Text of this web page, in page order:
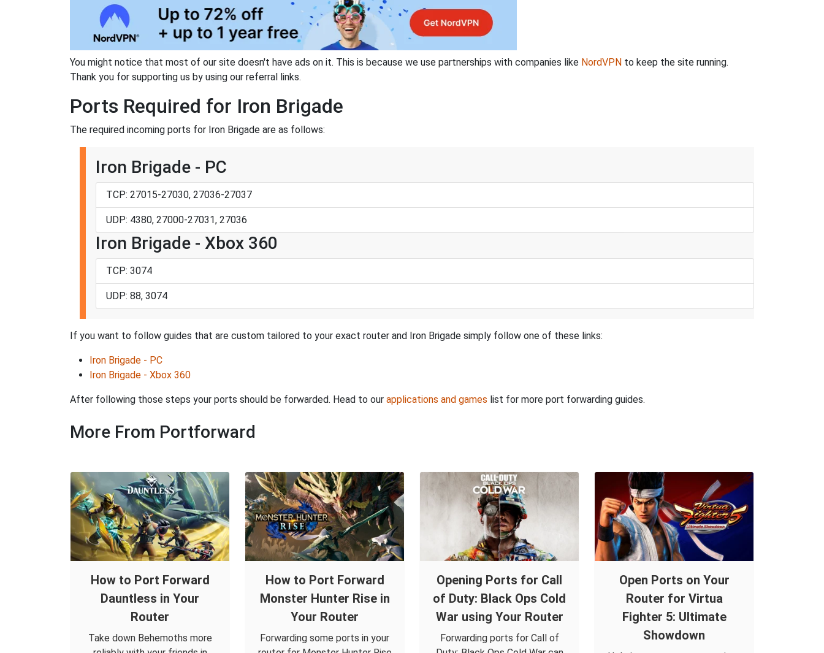
You might notice that most of our site doesn't have ads on it. This is because we use partnerships with companies like NordVPN to keep the site running.
Thank you for supporting us by using our referral links.
Ports Required for Iron Brigade
The required incoming ports for Iron Brigade are as follows:
Iron Brigade - PC
TCP: 27015-27030, 27036-27037
UDP: 4380, 27000-27031, 27036
Iron Brigade - Xbox 360
TCP: 3074
UDP: 88, 3074
If you want to follow guides that are custom tailored to your exact router and Iron Brigade simply follow one of these links:
Iron Brigade - PC
Iron Brigade - Xbox 360
After following those steps your ports should be forwarded. Head to our applications and games list for more port forwarding guides.
More From Portforward
How to Port Forward
Dauntless in Your
Router
Take down Behemoths more
How to Port Forward
Monster Hunter Rise in
Your Router
Forwarding some ports in your
Opening Ports for Call
of Duty: Black Ops Cold
War using Your Router
Forwarding ports for Call of
Open Ports on Your
Router for Virtua
Fighter 5: Ultimate
Showdown